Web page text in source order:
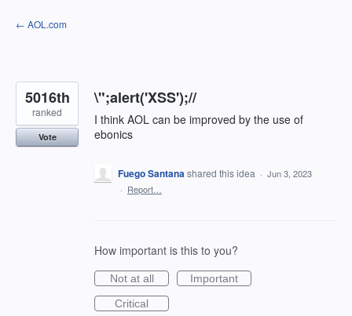
Skip
to
← AOL.com
\";alert('XSS');//
I think AOL can be improved by the use of
ebonics
5016th
ranked
Vote
Fuego Santanashared this idea · Jun 3, 2023
· Report…
How important is this to you?
Not at all
Important
Critical